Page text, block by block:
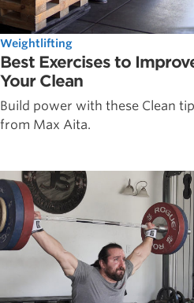
Weightlifting
Best Exercises to
Your Clean
Build power with these Clean
from Max Aita.